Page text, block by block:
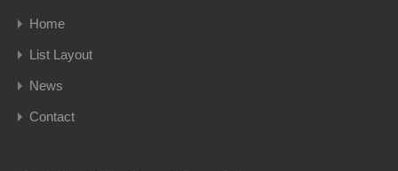
Home
List Layout
News
Contact